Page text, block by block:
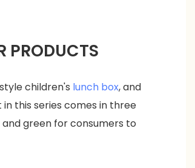
PRODUCTS
children's lunch box, and
this series comes in three
and green for consumers to